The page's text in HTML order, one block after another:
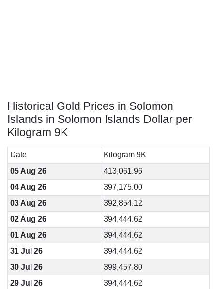
Historical Gold Prices in Solomon
Islands in Solomon Islands Dollar per
Kilogram 9K
Date
Kilogram 9K
05 Aug 26
413,061.96
04 Aug 26
397,175.00
03 Aug 26
392,854.12
02 Aug 26
394,444.62
01 Aug 26
394,444.62
31 Jul 26
394,444.62
30 Jul 26
399,457.80
29 Jul 26
394,444.62